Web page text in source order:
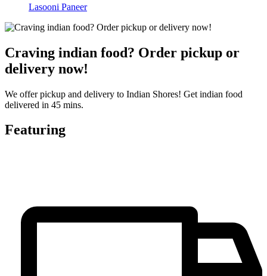
Lasooni Paneer
Craving indian food? Order pickup or
delivery now!
We offer pickup and delivery to Indian Shores! Get indian food
delivered in 45 mins.
Featuring